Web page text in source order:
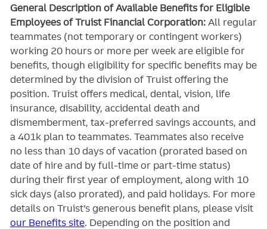
General Description of Available Benefits for Eligible
Employees of Truist Financial Corporation: All regular
teammates (not temporary or contingent workers)
working 20 hours or more per week are eligible for
benefits, though eligibility for specific benefits may be
determined by the division of Truist offering the
position. Truistoffers medical, dental, vision, life
insurance, disability, accidental death and
dismemberment, tax-preferred savings accounts, and
a 401k plan to teammates. Teammates also receive
no less than 10 days of vacation (prorated based on
date of hire and by full-time or part-time status)
during their first year of employment, along with 10
sick days (also prorated), and paid holidays. For more
details on Truist’s generous benefit plans, please visit
our Benefits site. Depending on the position and